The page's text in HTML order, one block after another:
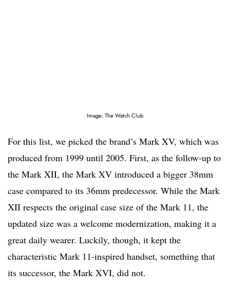
Image: The Watch Club
For this list, we picked the brand’s Mark XV, which was
produced from 1999 until 2005. First, as the follow-up to
the Mark XII, the Mark XV introduced a bigger 38mm
case compared to its 36mm predecessor. While the Mark
XII respects the original case size of the Mark 11, the
updated size was a welcome modernization, making it a
great daily wearer. Luckily, though, it kept the
characteristic Mark 11-inspired handset, something that
its successor, the Mark XVI, did not.